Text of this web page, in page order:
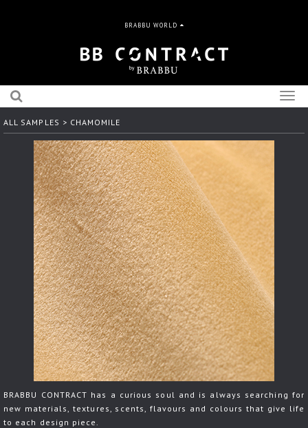
BRABBU WORLD
ALL SAMPLES > CHAMOMILE
BRABBU CONTRACT has a curious soul and is always searching for
new materials, textures, scents, flavours and colours that give life
to each design piece.